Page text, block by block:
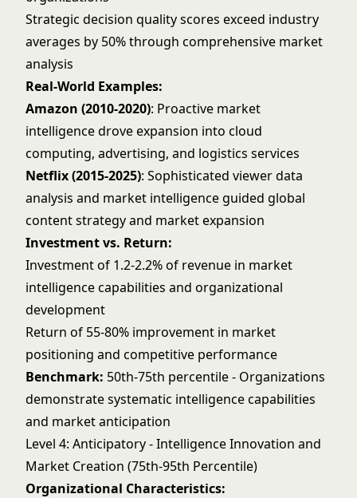
Strategic decision quality scores exceed industry
averages by 50% through comprehensive market
analysis
Real-World Examples:
Amazon (2010-2020): Proactive market
intelligence drove expansion into cloud
computing, advertising, and logistics services
Netflix (2015-2025): Sophisticated viewer data
analysis and market intelligence guided global
content strategy and market expansion
Investment vs. Return:
Investment of 1.2-2.2% of revenue in market
intelligence capabilities and organizational
development
Return of 55-80% improvement in market
positioning and competitive performance
Benchmark: 50th-75th percentile - Organizations
demonstrate systematic intelligence capabilities
and market anticipation
Level 4: Anticipatory - Intelligence Innovation and
Market Creation (75th-95th Percentile)
Organizational Characteristics: